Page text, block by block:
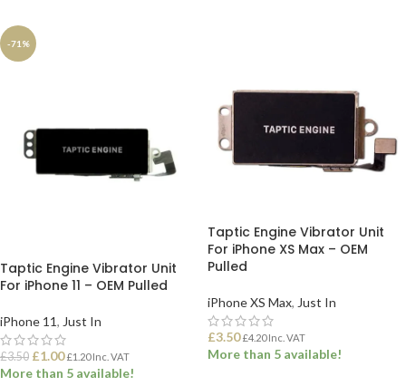
-71%
Taptic Engine Vibrator Unit
For iPhone 11 – OEM Pulled
iPhone 11, Just In
£3.50 £1.00 £1.20Inc. VAT
More than 5 available!
Taptic Engine Vibrator Unit
For iPhone XS Max – OEM
Pulled
iPhone XS Max, Just In
£3.50 £4.20Inc. VAT
More than 5 available!